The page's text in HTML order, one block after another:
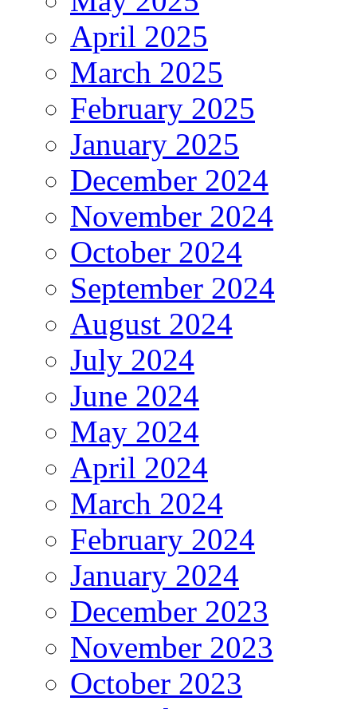
April 2025
March 2025
February 2025
January 2025
December 2024
November 2024
October 2024
September 2024
August 2024
July 2024
June 2024
May 2024
April 2024
March 2024
February 2024
January 2024
December 2023
November 2023
October 2023